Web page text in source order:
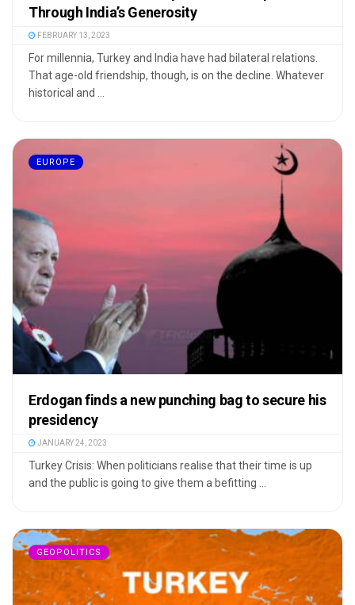
Through India’s Generosity
FEBRUARY 13, 2023
For millennia, Turkey and India have had bilateral relations.
That age-old friendship, though, is on the decline. Whatever
historical and ...
EUROPE
Erdogan finds a new punching bag to secure his
presidency
JANUARY 24, 2023
Turkey Crisis: When politicians realise that their time is up
and the public is going to give them a befitting ...
GEOPOLITICS